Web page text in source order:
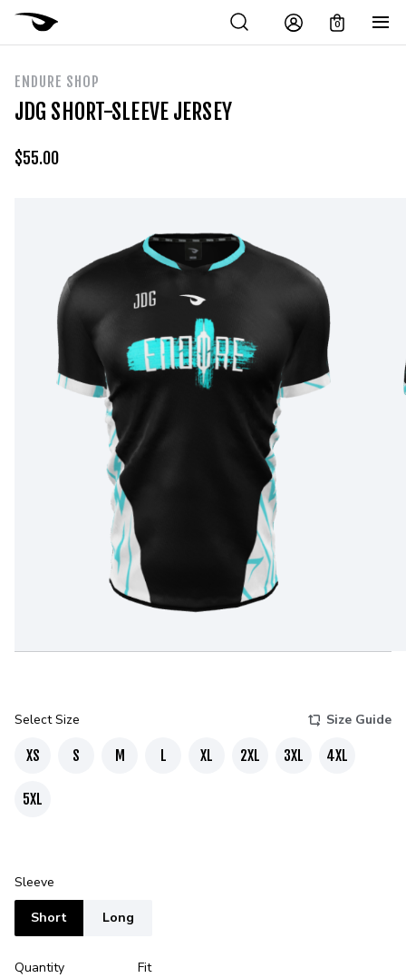
0
ENDURE SHOP
JDG SHORT-SLEEVE JERSEY
$55.00
Select Size Size Guide
XS S M L XL 2XL 3XL 4XL
5XL
Sleeve
Short Long
Quantity Fit